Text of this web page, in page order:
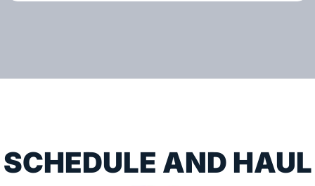
SCHEDULE AND HAUL